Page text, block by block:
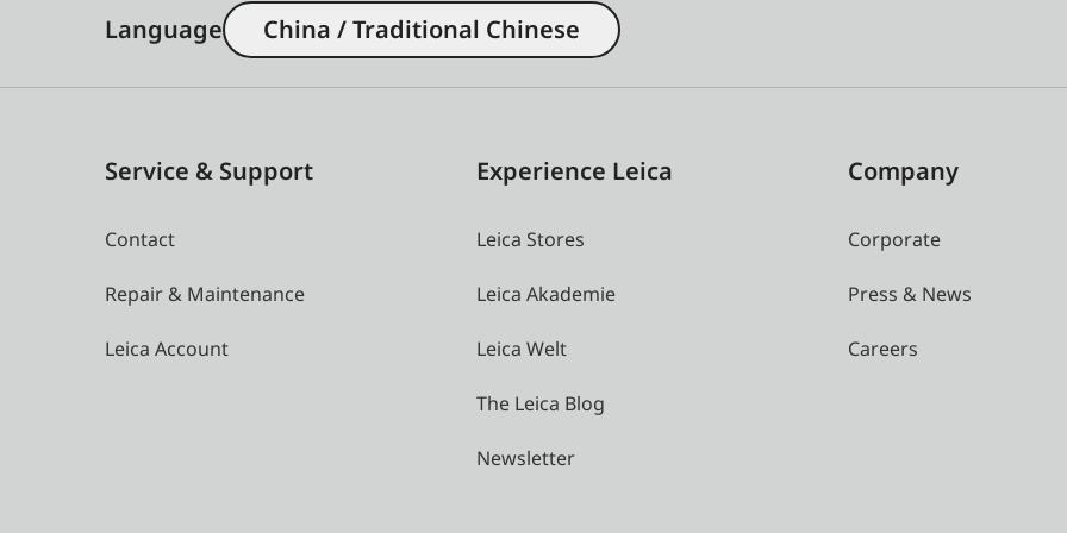
Language China / Traditional Chinese
Service & Support
Contact
Repair & Maintenance
Leica Account
Experience Leica
Leica Stores
Leica Akademie
Leica Welt
The Leica Blog
Newsletter
Company
Corporate
Press & News
Careers